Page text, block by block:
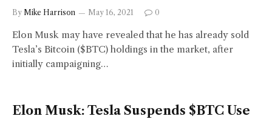
By Mike Harrison May 16, 2021 0
Elon Musk may have revealed that he has already sold
Tesla’s Bitcoin ($BTC) holdings in the market, after
initially campaigning…
Elon Musk: Tesla Suspends $BTC Use